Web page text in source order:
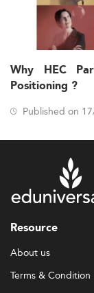
Why HEC
Positioning ?
Published on
Resource
About us
Terms & Condition